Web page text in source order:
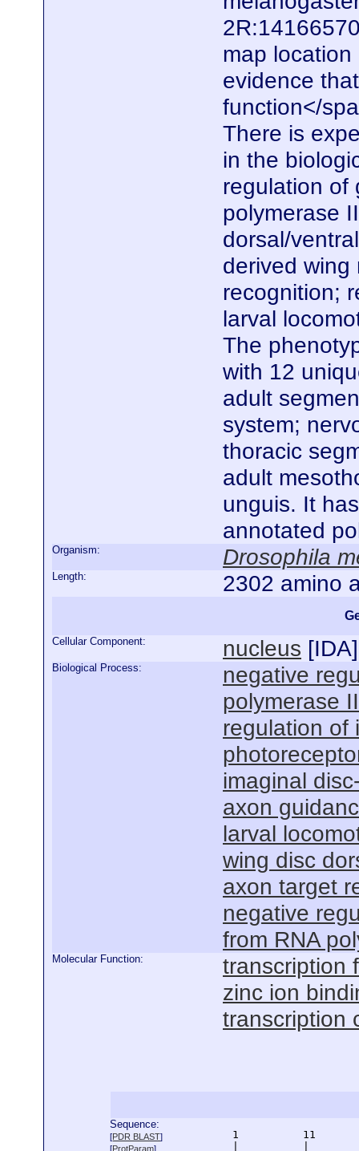
map
evidence
function</
There is
in the
regulation of
polymerase
dorsal/
derived wing
recognition;
larval
The
with 12
adult
system;
thoracic
adult
unguis. It
annotated
Organism: Drosophila
Length: 2302 amino
Cellular Component: nucleus [IDA
Biological Process:
negative
polymerase
regulation of
imaginal
axon
larval
wing disc
axon target
negative
from RNA
Molecular Function:
transcription
zinc ion
transcription
Sequence:
[PDR BLAST]
[ProtParam]
1          11